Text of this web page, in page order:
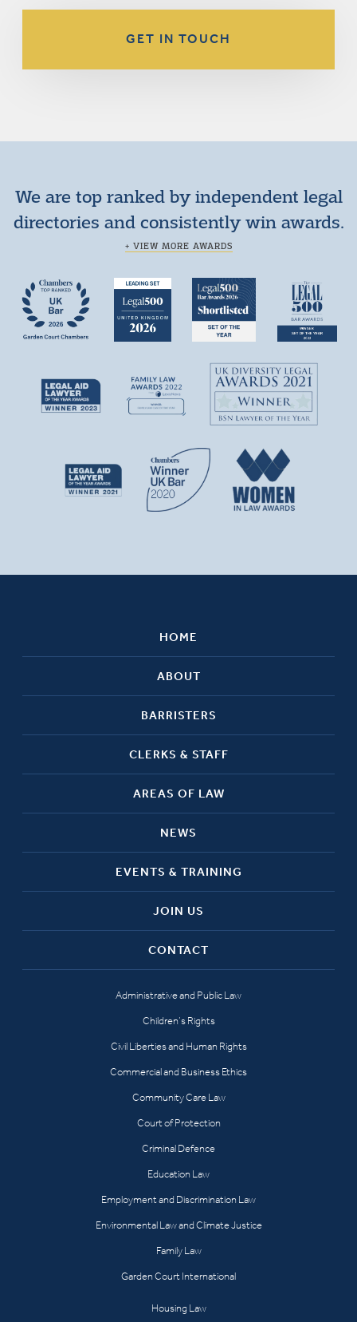
GET IN TOUCH
We are top ranked by independent legal
directories and consistently win awards.
+ VIEW MORE AWARDS
HOME
ABOUT
BARRISTERS
CLERKS & STAFF
AREAS OF LAW
NEWS
EVENTS & TRAINING
JOIN US
CONTACT
Administrative and Public Law
Children’s Rights
Civil Liberties and Human Rights
Commercial and Business Ethics
Community Care Law
Court of Protection
Criminal Defence
Education Law
Employment and Discrimination Law
Environmental Law and Climate Justice
Family Law
Garden Court International
Housing Law